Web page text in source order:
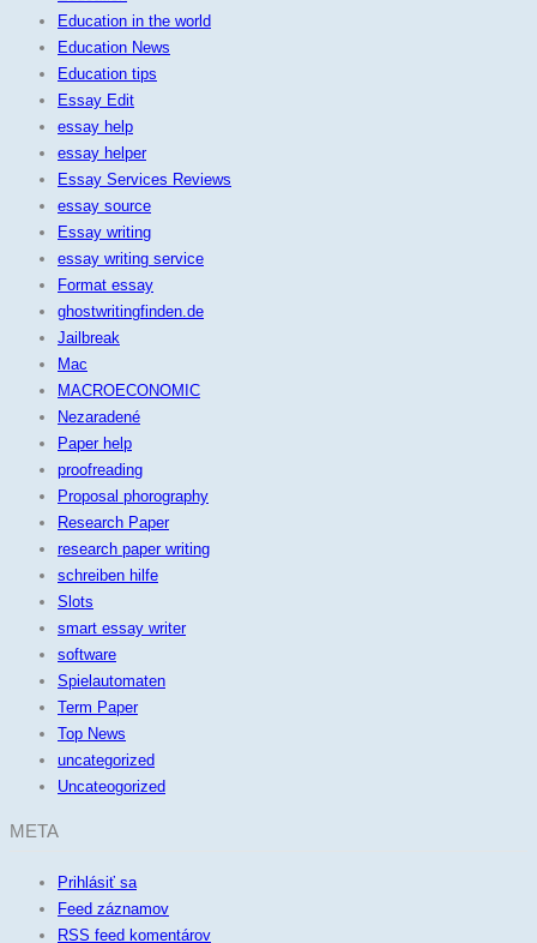
Education in the world
Education News
Education tips
Essay Edit
essay help
essay helper
Essay Services Reviews
essay source
Essay writing
essay writing service
Format essay
ghostwritingfinden.de
Jailbreak
Mac
MACROECONOMIC
Nezaradené
Paper help
proofreading
Proposal phorography
Research Paper
research paper writing
schreiben hilfe
Slots
smart essay writer
software
Spielautomaten
Term Paper
Top News
uncategorized
Uncateogorized
META
Prihlásiť sa
Feed záznamov
RSS feed komentárov